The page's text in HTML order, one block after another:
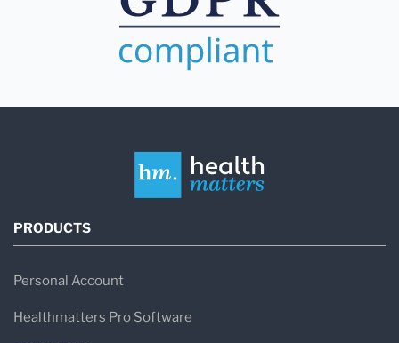
PRODUCTS
Personal Account
Healthmatters Pro Software